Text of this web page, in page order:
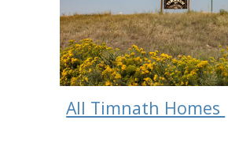
All Timnath Homes